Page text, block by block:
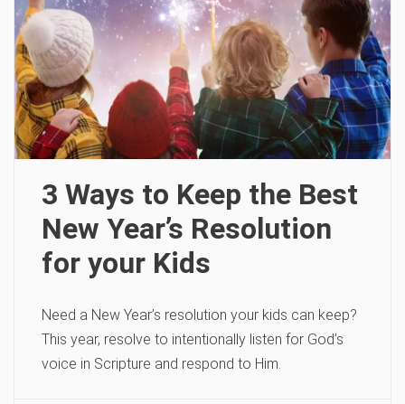
3 Ways to Keep the Best
New Year’s Resolution
for your Kids
Need a New Year’s resolution your kids can keep?
This year, resolve to intentionally listen for God’s
voice in Scripture and respond to Him.